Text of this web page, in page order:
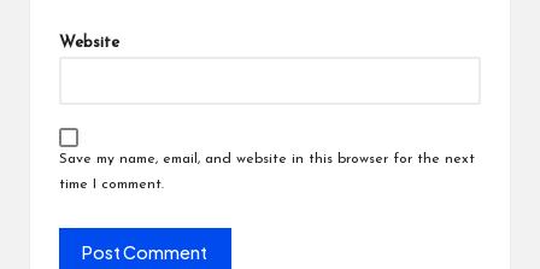
Website
Save my name, email, and website in this browser for the next
time I comment.